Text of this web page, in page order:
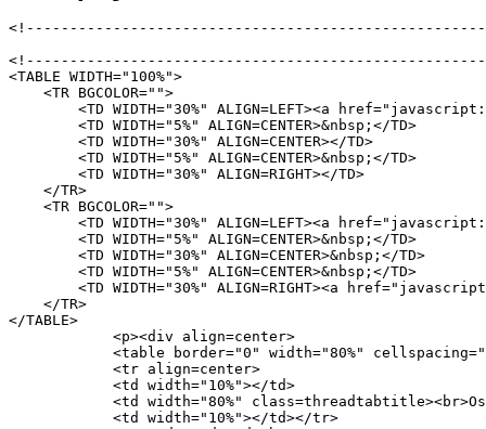
<TABLE WIDTH="100%">
    <TR BGCOLOR="">
    </TR>
    <TR BGCOLOR="">
    </TR>
</TABLE>